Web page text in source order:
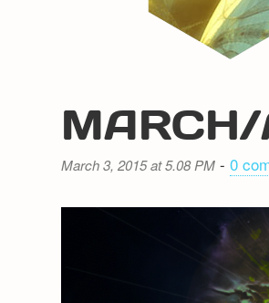
March 3, 2015 at 5.08 PM -0